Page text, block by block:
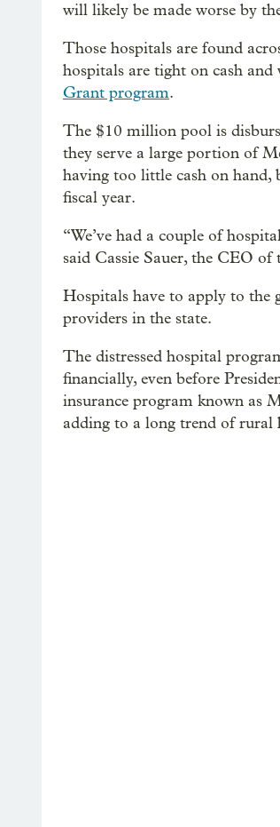
will likely be made worse by
Those hospitals are found
hospitals are tight on cash and
Grant program.
The $10 million pool is
they serve a large portion of
having too little cash on hand,
fiscal year.
“We’ve had a couple of
said Cassie Sauer, the CEO
Hospitals have to apply to the
providers in the state.
The distressed hospital
financially, even before
insurance program known as
adding to a long trend of rural